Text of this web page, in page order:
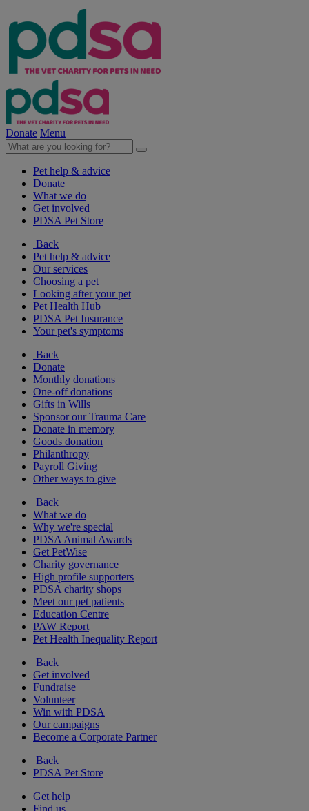
Donate Menu
Pet help & advice
Donate
What we do
Get involved
PDSA Pet Store
Back
Pet help & advice
Our services
Choosing a pet
Looking after your pet
Pet Health Hub
PDSA Pet Insurance
Your pet's symptoms
Back
Donate
Monthly donations
One-off donations
Gifts in Wills
Sponsor our Trauma Care
Donate in memory
Goods donation
Philanthropy
Payroll Giving
Other ways to give
Back
What we do
Why we're special
PDSA Animal Awards
Get PetWise
Charity governance
High profile supporters
PDSA charity shops
Meet our pet patients
Education Centre
PAW Report
Pet Health Inequality Report
Back
Get involved
Fundraise
Volunteer
Win with PDSA
Our campaigns
Become a Corporate Partner
Back
PDSA Pet Store
Get help
Find us